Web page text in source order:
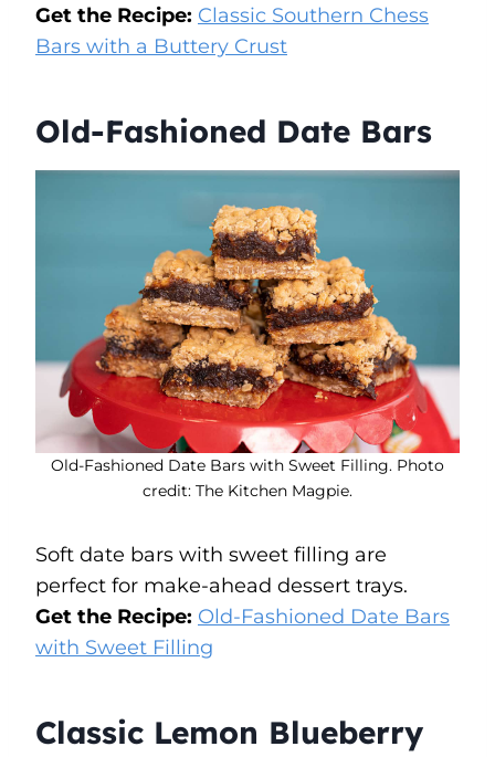
Get the Recipe: Classic Southern Chess
Bars with a Buttery Crust
Old-Fashioned Date Bars
Old-Fashioned Date Bars with Sweet Filling. Photo
credit: The Kitchen Magpie.
Soft date bars with sweet filling are
perfect for make-ahead dessert trays.
Get the Recipe: Old-Fashioned Date Bars
with Sweet Filling
Classic Lemon Blueberry